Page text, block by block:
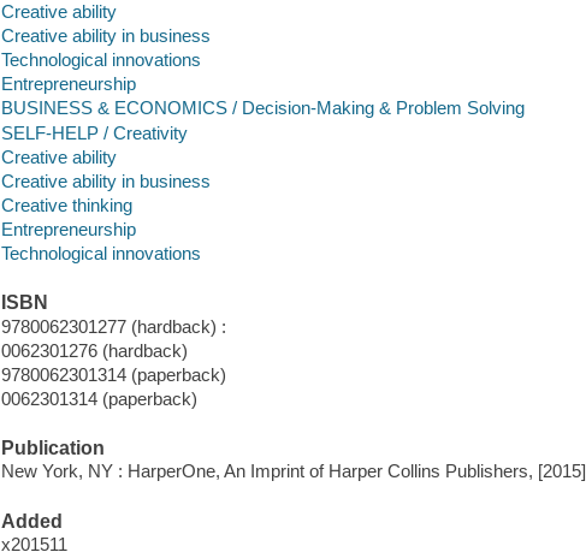
Creative ability
Creative ability in business
Technological innovations
Entrepreneurship
BUSINESS & ECONOMICS / Decision-Making & Problem Solving
SELF-HELP / Creativity
Creative ability
Creative ability in business
Creative thinking
Entrepreneurship
Technological innovations
ISBN
9780062301277 (hardback) :
0062301276 (hardback)
9780062301314 (paperback)
0062301314 (paperback)
Publication
New York, NY : HarperOne, An Imprint of Harper Collins Publishers, [2015]
Added
x201511